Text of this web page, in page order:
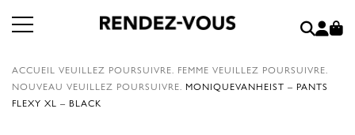
ACCUEIL VEUILLEZ POURSUIVRE. FEMME VEUILLEZ POURSUIVRE.
NOUVEAU VEUILLEZ POURSUIVRE. MONIQUEVANHEIST – PANTS
FLEXY XL – BLACK